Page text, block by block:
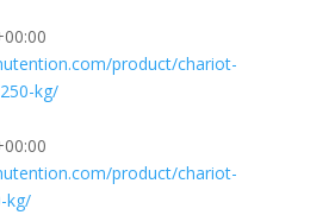
product/chariot-
kg/
product/chariot-
kg/